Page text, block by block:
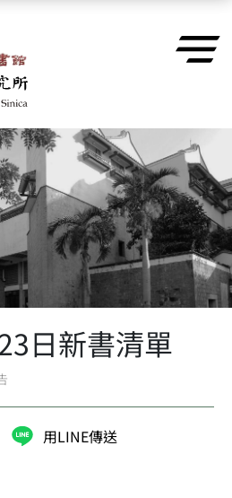
日新書清單
用LINE傳送